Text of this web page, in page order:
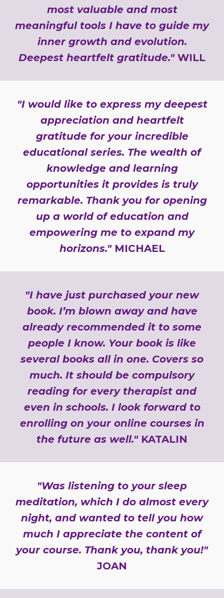
most valuable and most
meaningful tools I have to guide my
inner growth and evolution.
Deepest heartfelt gratitude."WILL
"I would like to express my deepest
appreciation and heartfelt
gratitude for your incredible
educational series. The wealth of
knowledge and learning
opportunities it provides is truly
remarkable. Thank you for opening
up a world of education and
empowering me to expand my
horizons."MICHAEL
"I have just purchased your new
book. I’m blown away and have
already recommended it to some
people I know. Your book is like
several books all in one. Covers so
much. It should be compulsory
reading for every therapist and
even in schools. I look forward to
enrolling on your online courses in
the future as well."KATALIN
"Was listening to your sleep
meditation, which I do almost every
night, and wanted to tell you how
much I appreciate the content of
your course. Thank you, thank you!"
JOAN